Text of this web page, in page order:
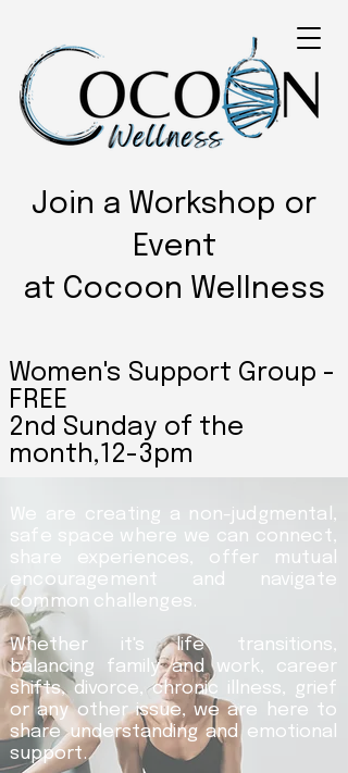
Join a Workshop or
Event
at Cocoon Wellness
Women's Support Group -
FREE
2nd Sunday of the
month,12-3pm
We are creating a non-judgmental,
safe space where we can connect,
share experiences, offer mutual
encouragement and navigate
common challenges.
Whether it's life transitions,
balancing family and work, career
shifts, divorce, chronic illness, grief
or any other issue, we are here to
share understanding and emotional
support.